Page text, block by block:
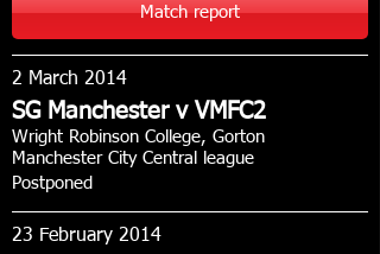
Match report
2 March 2014
SG Manchester v VMFC2
Wright Robinson College, Gorton
Manchester City Central league
Postponed
23 February 2014